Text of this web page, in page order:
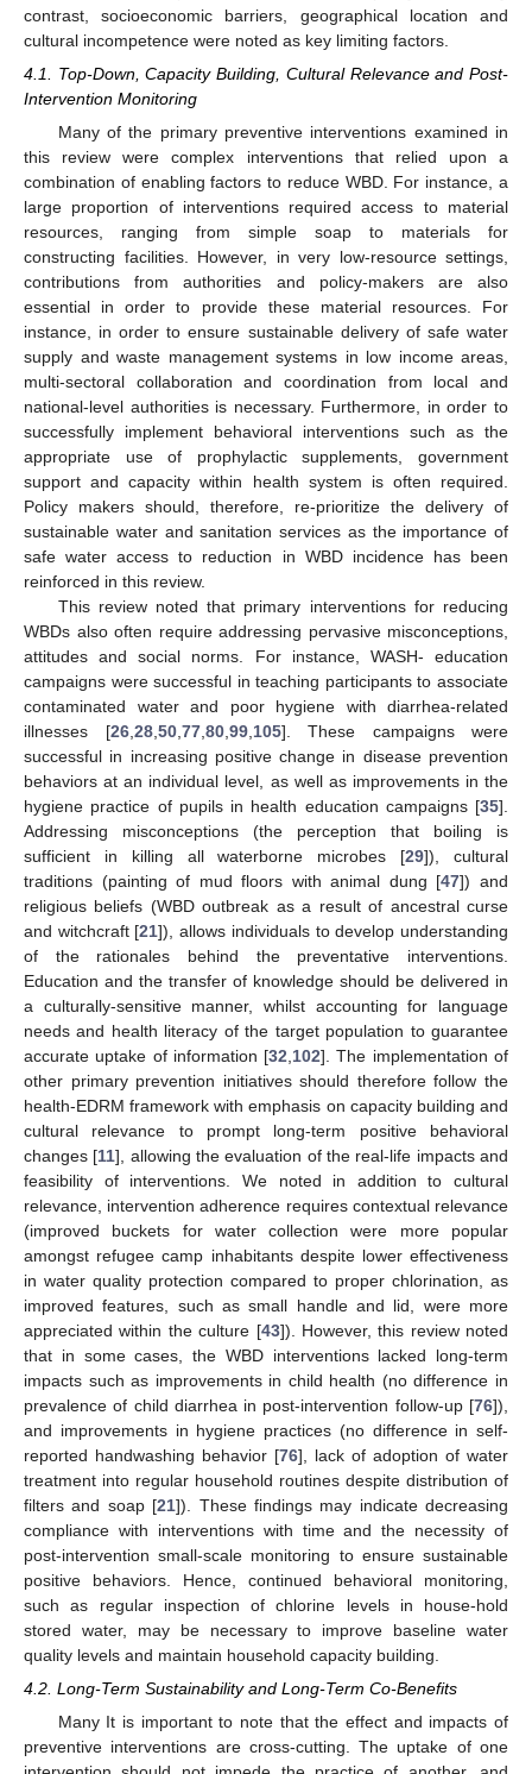
contrast, socioeconomic barriers, geographical location and
cultural incompetence were noted as key limiting factors.
4.1. Top-Down, Capacity Building, Cultural Relevance and Post-
Intervention Monitoring
Many of the primary preventive interventions examined in
this review were complex interventions that relied upon a
combination of enabling factors to reduce WBD. For instance, a
large proportion of interventions required access to material
resources, ranging from simple soap to materials for
constructing facilities. However, in very low-resource settings,
contributions from authorities and policy-makers are also
essential in order to provide these material resources. For
instance, in order to ensure sustainable delivery of safe water
supply and waste management systems in low income areas,
multi-sectoral collaboration and coordination from local and
national-level authorities is necessary. Furthermore, in order to
successfully implement behavioral interventions such as the
appropriate use of prophylactic supplements, government
support and capacity within health system is often required.
Policy makers should, therefore, re-prioritize the delivery of
sustainable water and sanitation services as the importance of
safe water access to reduction in WBD incidence has been
reinforced in this review.
This review noted that primary interventions for reducing
WBDs also often require addressing pervasive misconceptions,
attitudes and social norms. For instance, WASH- education
campaigns were successful in teaching participants to associate
contaminated water and poor hygiene with diarrhea-related
illnesses [26, 28, 50, 77, 80, 99, 105]. These campaigns were
successful in increasing positive change in disease prevention
behaviors at an individual level, as well as improvements in the
hygiene practice of pupils in health education campaigns [35].
Addressing misconceptions (the perception that boiling is
sufficient in killing all waterborne microbes [29]), cultural
traditions (painting of mud floors with animal dung [47]) and
religious beliefs (WBD outbreak as a result of ancestral curse
and witchcraft [21]), allows individuals to develop understanding
of the rationales behind the preventative interventions.
Education and the transfer of knowledge should be delivered in
a culturally-sensitive manner, whilst accounting for language
needs and health literacy of the target population to guarantee
accurate uptake of information [32 102]. The implementation of
other primary prevention initiatives should therefore follow the
health-EDRM framework with emphasis on capacity building and
cultural relevance to prompt long-term positive behavioral
changes [11], allowing the evaluation of the real-life impacts and
feasibility of interventions. We noted in addition to cultural
relevance, intervention adherence requires contextual relevance
(improved buckets for water collection were more popular
amongst refugee camp inhabitants despite lower effectiveness
in water quality protection compared to proper chlorination, as
improved features, such as small handle and lid, were more
appreciated within the culture [43]). However, this review noted
that in some cases, the WBD interventions lacked long-term
impacts such as improvements in child health (no difference in
prevalence of child diarrhea in post-intervention follow-up [76]),
and improvements in hygiene practices (no difference in self-
reported handwashing behavior [76], lack of adoption of water
treatment into regular household routines despite distribution of
filters and soap [21]). These findings may indicate decreasing
compliance with interventions with time and the necessity of
post-intervention small-scale monitoring to ensure sustainable
positive behaviors. Hence, continued behavioral monitoring,
such as regular inspection of chlorine levels in house-hold
stored water, may be necessary to improve baseline water
quality levels and maintain household capacity building.
4.2. Long-Term Sustainability and Long-Term Co-Benefits
Many It is important to note that the effect and impacts of
preventive interventions are cross-cutting. The uptake of one